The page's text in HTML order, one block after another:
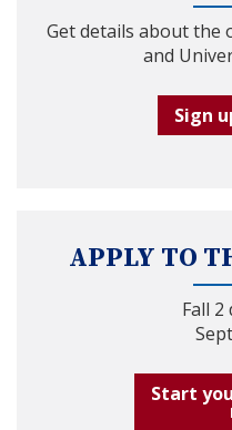
Get details about the
and
Sign
APPLY TO
Fall 2
Start